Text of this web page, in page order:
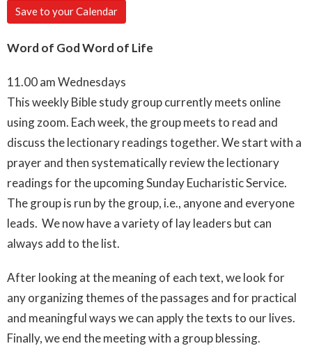
Save to your Calendar
Word of God Word of Life
11.00 am Wednesdays
This weekly Bible study group currently meets online
using zoom. Each week, the group meets to read and
discuss the lectionary readings together.We start with a
prayer and then systematically review the lectionary
readings for the upcoming Sunday Eucharistic Service.
The group is run by the group, i.e., anyone and everyone
leads. We now have a variety of lay leaders but can
always add to the list.
After looking at the meaning of each text, we look for
any organizing themes of the passages and for practical
and meaningful ways we can apply the texts to our lives.
Finally, we end the meeting with a group blessing.